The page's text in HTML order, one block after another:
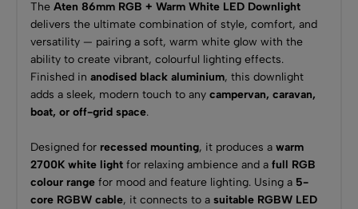
The Aten 86mm RGB + Warm White LED Downlight
delivers the ultimate combination of style, comfort, and
versatility — pairing a soft, warm white glow with the
ability to create vibrant, colourful lighting effects.
Finished in anodised black aluminium, this downlight
adds a sleek, modern touch to any campervan, caravan,
boat, or off-grid space.
Designed for recessed mounting, it produces a warm
2700K white light for relaxing ambience and a full RGB
colour range for mood and feature lighting. Using a 5-
core RGBW cable, it connects to a suitable RGBW LED